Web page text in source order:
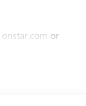
onstar.com or